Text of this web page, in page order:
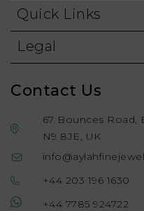
Quick Links
Legal
Contact Us
67 Bounces
N9 8JE, UK
+44 203 196 1630
+44 7785 924722